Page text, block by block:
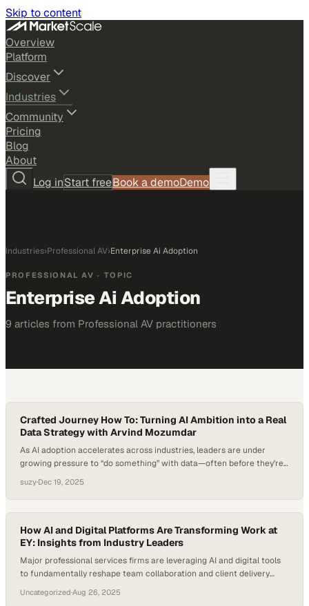
Skip to content
Overview
Platform
Discover
Industries
Community
Pricing
Blog
About
Log inStart freeBook a demoDemo
Industries›Professional AV›Enterprise Ai Adoption
PROFESSIONAL AV · TOPIC
Enterprise Ai Adoption
9 articles from Professional AV practitioners
Crafted Journey How To: Turning AI Ambition into a Real
Data Strategy with Arvind Mozumdar
As AI adoption accelerates across industries, leaders are under
growing pressure to “do something” with data—often before they’re
majority of executives believe AI will transform their business, far
fewer feel confident in their organization’s data readiness or
governance to support it responsibly. This gap…
suzy·Dec 19, 2025
How AI and Digital Platforms Are Transforming Work at
EY: Insights from Industry Leaders
Major professional services firms are leveraging AI and digital tools
to fundamentally reshape team collaboration and client delivery
Uncategorized·Aug 26, 2025